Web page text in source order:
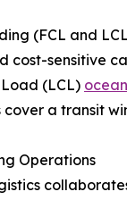
(FCL and
cost-sensitive
(LCL)
a transit
Operations